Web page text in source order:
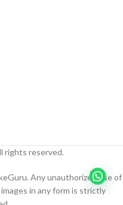
rights reserved.
Any unauthorized use of
in any form is strictly